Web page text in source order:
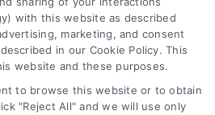
with this website as described
marketing, and consent
in our Cookie Policy. This
website and these purposes.
to browse this website or to obtain
"Reject All" and we will use only